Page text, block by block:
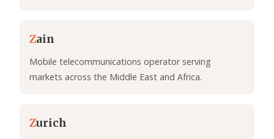
Zain
Mobile telecommunications operator serving
markets across the Middle East and Africa.
Zurich